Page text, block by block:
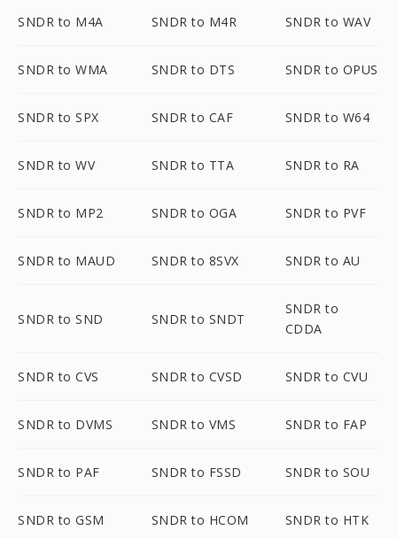
SNDR to M4A SNDR to M4R SNDR to WAV
SNDR to WMA SNDR to DTS SNDR to OPUS
SNDR to SPX SNDR to CAF SNDR to W64
SNDR to WV SNDR to TTA SNDR to RA
SNDR to MP2 SNDR to OGA SNDR to PVF
SNDR to MAUD SNDR to 8SVX SNDR to AU
SNDR to SND SNDR to SNDT
SNDR to
CDDA
SNDR to CVS SNDR to CVSD SNDR to CVU
SNDR to DVMS SNDR to VMS SNDR to FAP
SNDR to PAF SNDR to FSSD SNDR to SOU
SNDR to GSM SNDR to HCOM SNDR to HTK